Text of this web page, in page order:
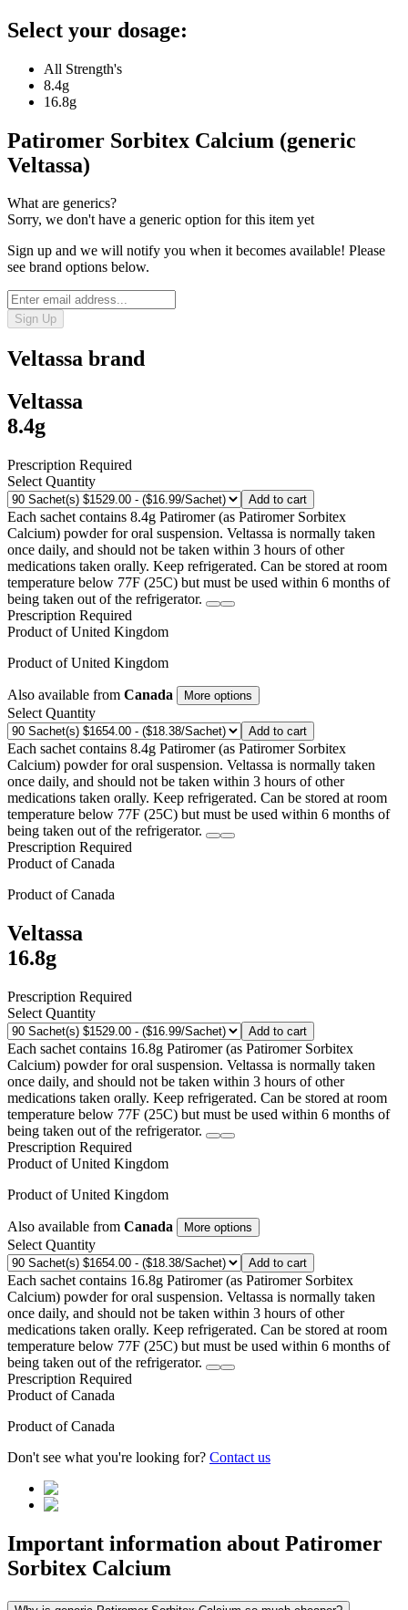
Select your dosage:
All Strength's
8.4g
16.8g
Patiromer Sorbitex Calcium (generic
Veltassa)
What are generics?
Sorry, we don't have a generic option for this item yet
Sign up and we will notify you when it becomes available! Please
see brand options below.
Sign Up
Veltassa brand
Veltassa
8.4g
Prescription Required
Select Quantity
Add to cart
Each sachet contains 8.4g Patiromer (as Patiromer Sorbitex
Calcium) powder for oral suspension. Veltassa is normally taken
once daily, and should not be taken within 3 hours of other
medications taken orally. Keep refrigerated. Can be stored at room
temperature below 77F (25C) but must be used within 6 months of
being taken out of the refrigerator.
Prescription Required
Product ofUnited Kingdom
Product ofUnited Kingdom
Also available from Canada More options
Select Quantity
Add to cart
Each sachet contains 8.4g Patiromer (as Patiromer Sorbitex
Calcium) powder for oral suspension. Veltassa is normally taken
once daily, and should not be taken within 3 hours of other
medications taken orally. Keep refrigerated. Can be stored at room
temperature below 77F (25C) but must be used within 6 months of
being taken out of the refrigerator.
Prescription Required
Product ofCanada
Product ofCanada
Veltassa
16.8g
Prescription Required
Select Quantity
Add to cart
Each sachet contains 16.8g Patiromer (as Patiromer Sorbitex
Calcium) powder for oral suspension. Veltassa is normally taken
once daily, and should not be taken within 3 hours of other
medications taken orally. Keep refrigerated. Can be stored at room
temperature below 77F (25C) but must be used within 6 months of
being taken out of the refrigerator.
Prescription Required
Product ofUnited Kingdom
Product ofUnited Kingdom
Also available from Canada More options
Select Quantity
Add to cart
Each sachet contains 16.8g Patiromer (as Patiromer Sorbitex
Calcium) powder for oral suspension. Veltassa is normally taken
once daily, and should not be taken within 3 hours of other
medications taken orally. Keep refrigerated. Can be stored at room
temperature below 77F (25C) but must be used within 6 months of
being taken out of the refrigerator.
Prescription Required
Product ofCanada
Product ofCanada
Don't see what you're looking for? Contact us
Important information about Patiromer
Sorbitex Calcium